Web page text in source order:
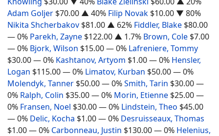
Adam Goljer $70.00 ▲ 40% Filip Novak $10.00 ▼ 80%
Nikita Shcherbakov $81.00 ▲ 62% Fiddler, Blake $80.00
— 0% Parekh, Zayne $122.00 ▲ 1.7% Brown, Cole $7.00
— 0% Bjork, Wilson $15.00— 0% Lafreniere, Tommy
$30.00— 0% Kashtanov, Artyom $1.00— 0% Hensler,
Logan $115.00— 0% Limatov, Kurban $50.00— 0%
Molendyk, Tanner $50.00— 0%Smith, Tarin $30.00—
0% Ralph, Colin $35.00— 0% Morin, Etienne $25.00—
0% Fransen, Noel $30.00— 0% Lindstein, Theo $45.00
— 0% Delic, Kocha $1.00— 0% Desruisseaux, Thomas
$1.00— 0% Carbonneau, Justin $130.00— 0% Helenius,